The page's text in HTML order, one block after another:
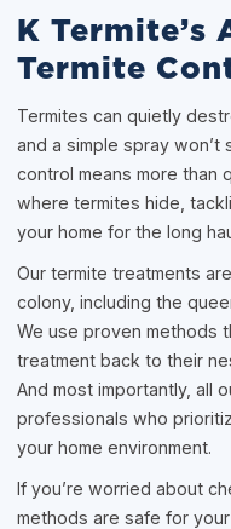
K Termite’s
Termite
Termites can quietly
and a simple spray won’t
control means more than
where termites hide,
your home for the long
Our termite treatments
colony, including the
We use proven methods
treatment back to their
And most importantly, all
professionals who
your home environment.
If you’re worried about
methods are safe for